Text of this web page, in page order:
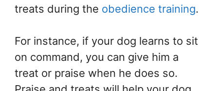
treats during the obedience training.
For instance, if your dog learns to sit
on command, you can give him a
treat or praise when he does so.